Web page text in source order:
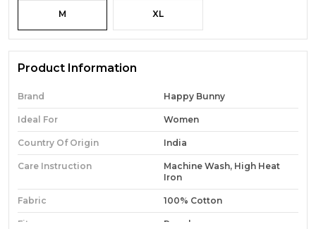
M XL
Product Information
Brand Happy Bunny
Ideal For Women
Country Of Origin India
Care Instruction
Machine Wash, High Heat
Iron
Fabric 100% Cotton
Fit Regular